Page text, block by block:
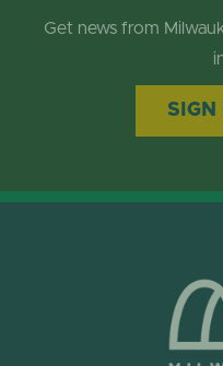
Get news from
SIGN